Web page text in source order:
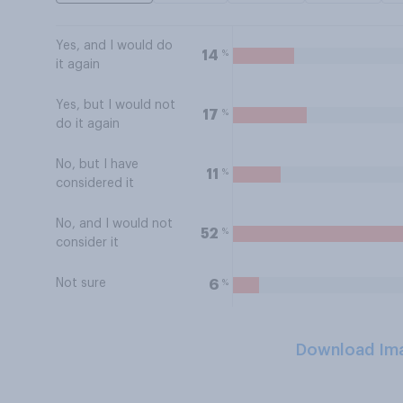
Yes, and I would do
it again
14 %
Yes, but I would not
do it again
17 %
No, but I have
considered it
11 %
No, and I would not
consider it
52 %
Not sure 6 %
Download